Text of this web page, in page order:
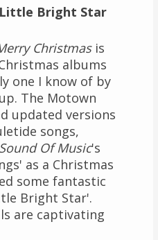
Little Bright Star
Christmasis
albums
one I know of by
The Motown
updated versions
songs,
Of Music's
as a Christmas
some fantastic
Bright Star'.
are captivating